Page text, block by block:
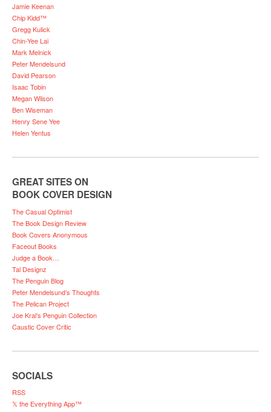
Jamie Keenan
Chip Kidd™
Gregg Kulick
Chin-Yee Lai
Mark Melnick
Peter Mendelsund
David Pearson
Isaac Tobin
Megan Wilson
Ben Wiseman
Henry Sene Yee
Helen Yentus
GREAT SITES ON
BOOK COVER DESIGN
The Casual Optimist
The Book Design Review
Book Covers Anonymous
Faceout Books
Judge a Book…
Tal Designz
The Penguin Blog
Peter Mendelsund’s Thoughts
The Pelican Project
Joe Kral’s Penguin Collection
Caustic Cover Critic
SOCIALS
RSS
𝕏 the Everything App™